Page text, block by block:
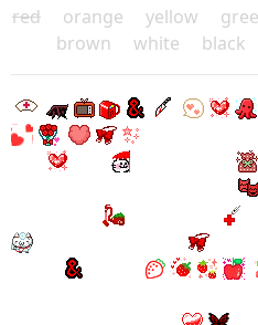
red orange yellow
brown
white black